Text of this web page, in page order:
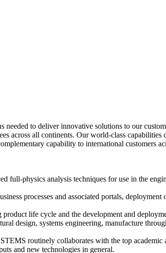
to deliver innovative solutions to our
across all continents. Our world-class
capability to international customers
full-physics analysis techniques for use in the
processes and associated portals, deployment
life cycle and the development and
design, systems engineering, manufacture
routinely collaborates with the top academic
and new technologies in general.